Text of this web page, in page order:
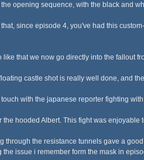
the opening sequence, with the black and
that, since episode 4, you've had this
like that we now go directly into the fallout
castle shot is really well done, and
touch with the japanese reporter fighting
the hooded Albert. This fight was
through the resistance tunnels gave a
the issue i remember form the mask in